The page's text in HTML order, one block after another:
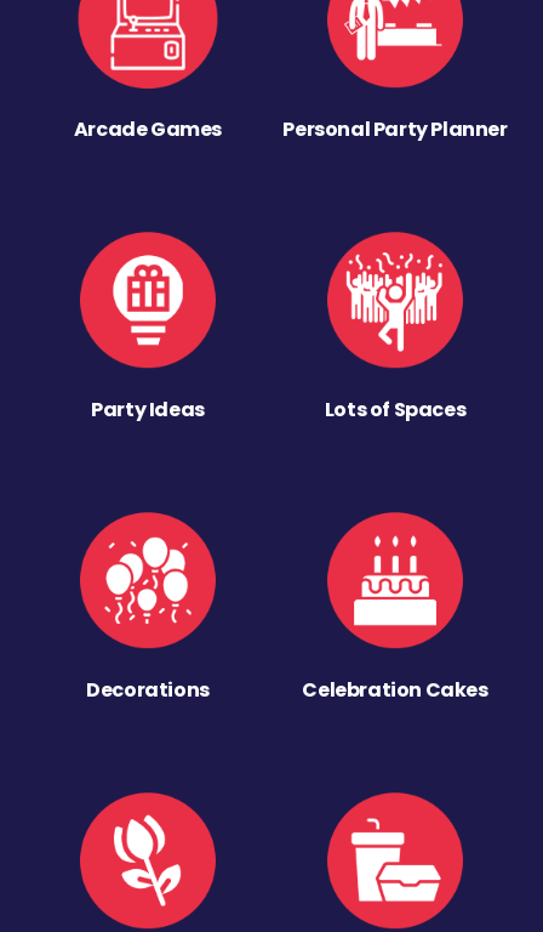
Arcade Games Personal Party Planner
Party Ideas Lots of Spaces
Decorations Celebration Cakes